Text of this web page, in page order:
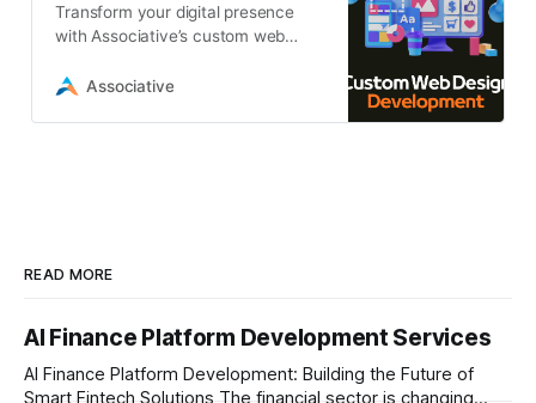
Transform your digital presence
with Associative’s custom web
performance, scalable websites
Associative
READ MORE
AI Finance Platform Development Services
AI Finance Platform Development: Building the Future of
Smart Fintech Solutions The financial sector is changing